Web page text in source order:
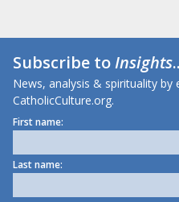
Subscribe toInsights
News, analysis & spirituality
CatholicCulture.org.
First name:
Last name: